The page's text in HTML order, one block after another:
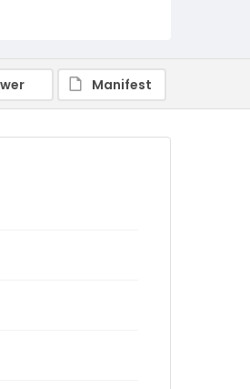
Manifest